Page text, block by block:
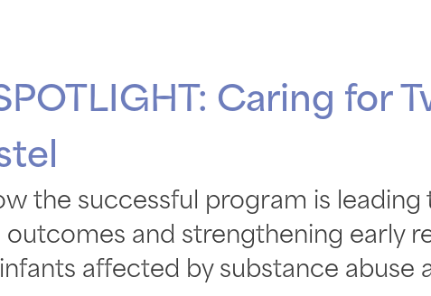
Caring for
the successful program is
and strengthening early
affected by substance abuse